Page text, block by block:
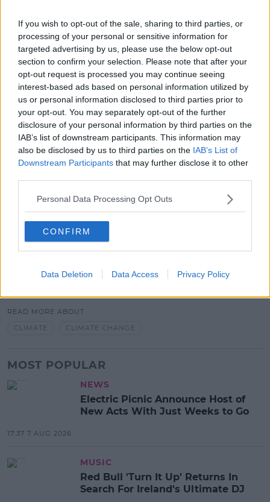
If you wish to opt-out of the sale, sharing to third parties, or
processing of your personal or sensitive information for
targeted advertising by us, please use the below opt-out
section to confirm your selection. Please note that after your
opt-out request is processed you may continue seeing
interest-based ads based on personal information utilized by
us or personal information disclosed to third parties prior to
your opt-out. You may separately opt-out of the further
disclosure of your personal information by third parties on the
IAB’s list of downstream participants. This information may
also be disclosed by us to third parties on the IAB’s List of
Downstream Participants that may further disclose it to other
Personal Data Processing Opt Outs
CONFIRM
Data Deletion Data Access Privacy Policy
Environment journalist John Gibbons doesn't
believe the general public understands the risks:
"I think we've become a little blind to it," he said.
Continuing, John says that's a "dangerous idea," that
people are "beginning to get used" to extreme
weather events.
"We need to be alarmed by the trends in our
weather system."
"But I don't yet believe the general public
understands how much risk is posed to our property
and indeed to our own welfare."
SHARE THIS ARTICLE
READ MORE ABOUT
CLIMATE
CLIMATE CHANGE
MOST POPULAR
NEWS
Electric Picnic Announce Host of
New Acts With Just Weeks to Go
17:37 7 AUG 2026
MUSIC
Red Bull 'Turn It Up' Returns In
Search For Ireland's Ultimate DJ